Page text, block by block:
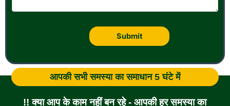
आपकी सभी समस्या का समाधान 5 घंटे में
!! क्या आप के काम नहीं बन रहे - आपकी हर समस्या का